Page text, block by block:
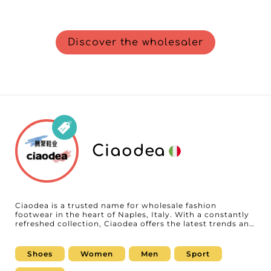
Discover the wholesaler
Ciaodea
Ciaodea is a trusted name for wholesale fashion
footwear in the heart of Naples, Italy. With a constantly
refreshed collection, Ciaodea offers the latest trends and
needs, helping fashion businesses easily find attractive
options perfectly suited to market demands. If you are a
retailer or reseller looking for a reliable partner, Ciaodea
Shoes Women Men Sport